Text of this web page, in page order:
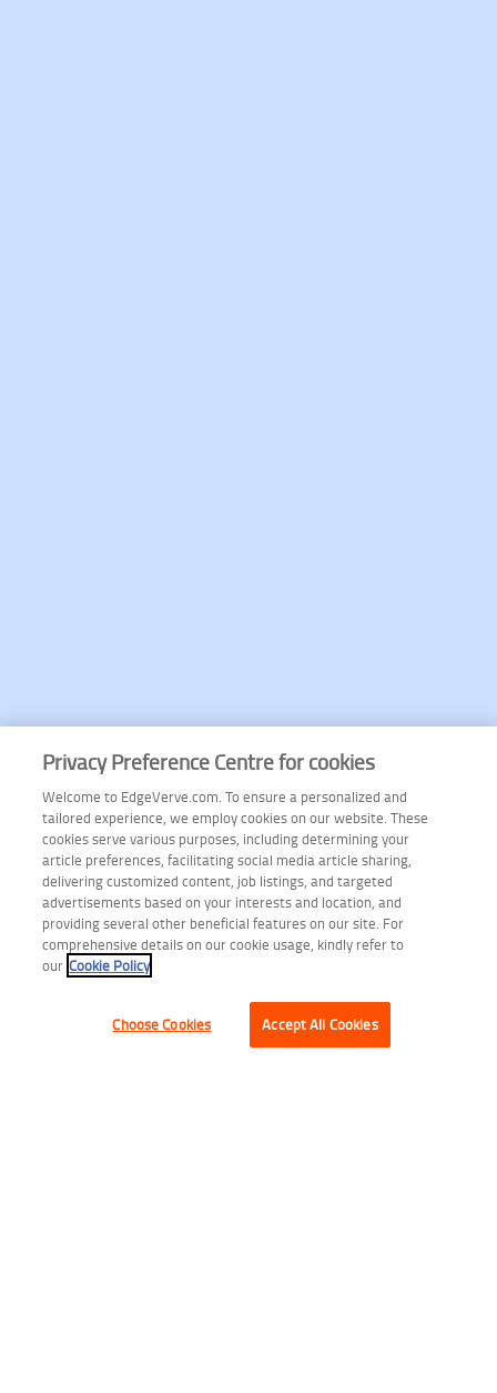
Privacy Preference Centre for cookies
Welcome to EdgeVerve.com. To ensure a personalized and
tailored experience, we employ cookies on our website. These
cookies serve various purposes, including determining your
article preferences, facilitating social media article sharing,
delivering customized content, job listings, and targeted
advertisements based on your interests and location, and
providing several other beneficial features on our site. For
comprehensive details on our cookie usage, kindly refer to
our Cookie Policy
Choose Cookies Accept All Cookies